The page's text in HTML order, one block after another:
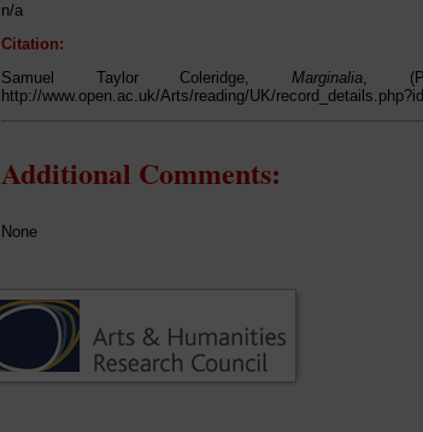
n/a
Citation:
Samuel Taylor Coleridge, Marginalia,
http://www.open.ac.uk/Arts/reading/UK/
Additional Comments:
None